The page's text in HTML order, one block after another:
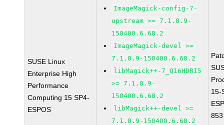
SUSE Linux
Enterprise High
Performance
Computing 15 SP4-
ESPOS
ImageMagick-config-7-
upstream >= 7.1.0.9-
150400.6.68.2
ImageMagick-devel >=
7.1.0.9-150400.6.68.2
libMagick++-7_Q16HDRI5
>= 7.1.0.9-
150400.6.68.2
libMagick++-devel >=
7.1.0.9-150400.6.68.2
15-
853